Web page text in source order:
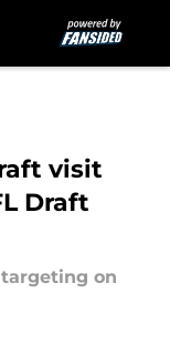
visit
Draft
on